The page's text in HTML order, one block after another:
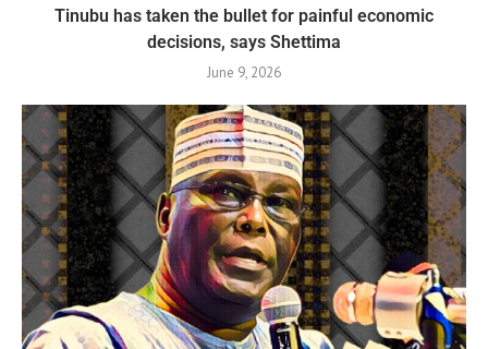
Tinubu has taken the bullet for painful economic
decisions, says Shettima
June 9, 2026